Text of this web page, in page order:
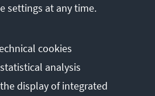
Terms of use
settings at any time.
cookies
analysis
display of integrated